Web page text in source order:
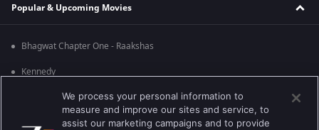
Popular & Upcoming Movies
Bhagwat Chapter One - Raakshas
Kennedy
Mrs
We process your personal information to
measure and improve our sites and service, to
assist our marketing campaigns and to provide